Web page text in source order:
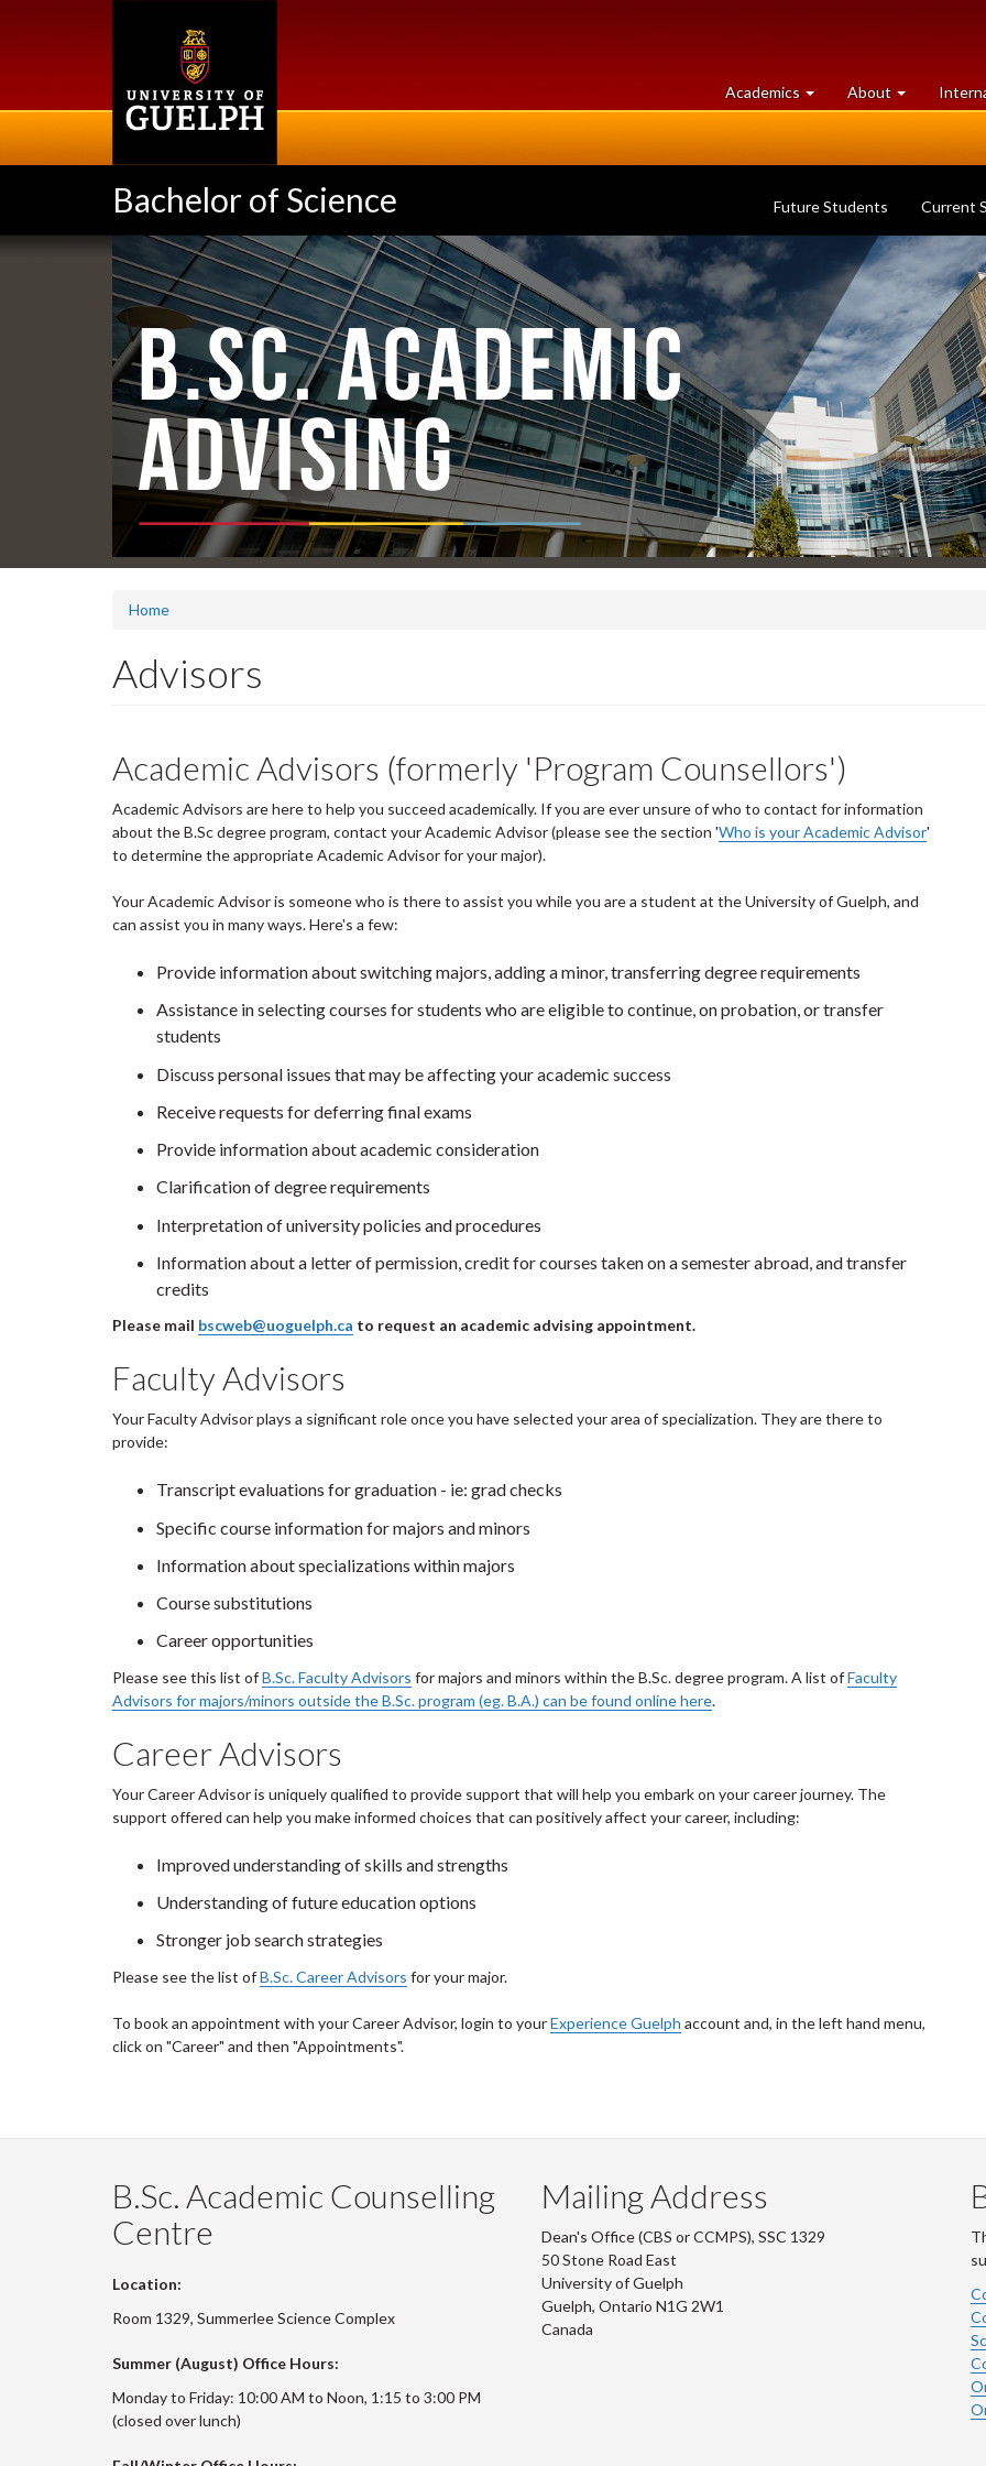
Academics at
University
About University
of
Bachelor of Science Future Students Current
Home
Advisors
Academic Advisors (formerly 'Program Counsellors')
Academic Advisors are here to help you succeed academically. If you are ever unsure of who to contact for information
about the B.Sc degree program, contact your Academic Advisor (please see the section 'Who is your Academic Advisor'
to determine the appropriate Academic Advisor for your major).
Your Academic Advisor is someone who is there to assist you while you are a student at the University of Guelph, and
can assist you in many ways. Here's a few:
Provide information about switching majors, adding a minor, transferring degree requirements
Assistance in selecting courses for students who are eligible to continue, on probation, or transfer
students
Discuss personal issues that may be affecting your academic success
Receive requests for deferring final exams
Provide information about academic consideration
Clarification of degree requirements
Interpretation of university policies and procedures
Information about a letter of permission, credit for courses taken on a semester abroad, and transfer
credits
Please mail bscweb@uoguelph.ca to request an academic advising appointment.
Faculty Advisors
Your Faculty Advisor plays a significant role once you have selected your area of specialization. They are there to
provide:
Transcript evaluations for graduation - ie: grad checks
Specific course information for majors and minors
Information about specializations within majors
Course substitutions
Career opportunities
Please see this list ofB.Sc. Faculty Advisors for majors and minors within the B.Sc. degree program. A list ofFaculty
Advisors for majors/minors outside the B.Sc. program (eg. B.A.) can be found online here.
Career Advisors
Your Career Advisor is uniquely qualified to provide support that will help you embark on your career journey. The
support offered can help you make informed choices that can positively affect your career, including:
Improved understanding of skills and strengths
Understanding of future education options
Stronger job search strategies
Please see the list ofB.Sc. Career Advisors for your major.
To book an appointment with your Career Advisor, login to yourExperience Guelph account and, in the left hand menu,
click on "Career" and then "Appointments".
B.Sc. Academic Counselling
Centre
Location:
Room 1329, Summerlee Science Complex
Summer (August) Office Hours:
Monday to Friday: 10:00 AM to Noon, 1:15 to 3:00 PM
(closed over lunch)
Mailing Address
Dean's Office (CBS or CCMPS), SSC 1329
50 Stone Road East
University of Guelph
Guelph, Ontario N1G 2W1
Canada